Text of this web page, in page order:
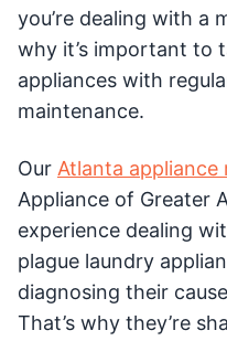
you’re dealing with a
why it’s important to
appliances with
maintenance.
Our Atlanta appliance
Appliance of Greater
experience dealing
plague laundry
diagnosing their
That’s why they’re